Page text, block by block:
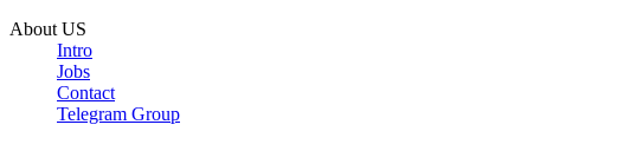
About US
Intro
Jobs
Contact
Telegram Group